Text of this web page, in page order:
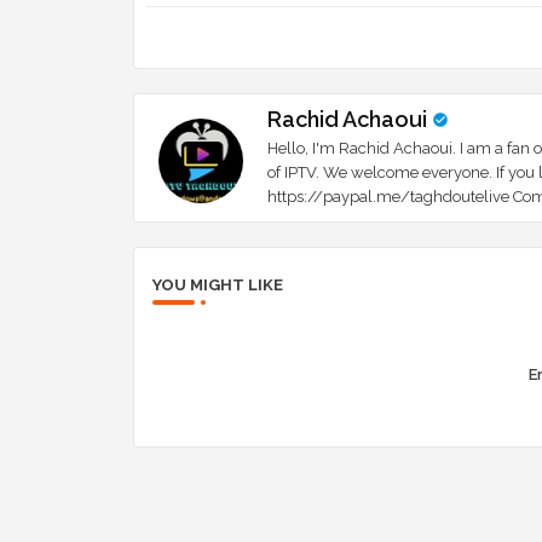
Rachid Achaoui
Hello, I'm Rachid Achaoui. I am a fan
of IPTV. We welcome everyone. If
https://paypal.me/taghdoutelive
YOU MIGHT LIKE